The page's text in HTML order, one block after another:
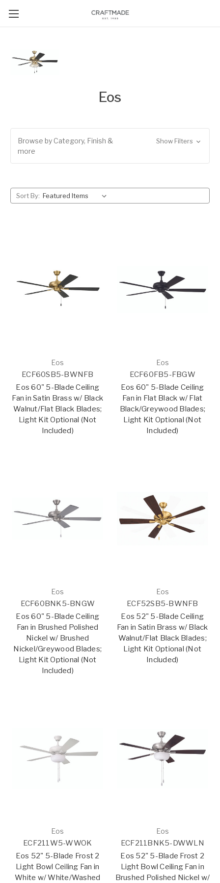
Eos
Browse by Category, Finish &
more
Show Filters
Sort By:
Eos
ECF60SB5-BWNFB
Eos 60" 5-Blade Ceiling
Fan in Satin Brass w/ Black
Walnut/Flat Black Blades;
Light Kit Optional (Not
Included)
Eos
ECF60FB5-FBGW
Eos 60" 5-Blade Ceiling
Fan in Flat Black w/ Flat
Black/Greywood Blades;
Light Kit Optional (Not
Included)
Eos
ECF60BNK5-BNGW
Eos 60" 5-Blade Ceiling
Fan in Brushed Polished
Nickel w/ Brushed
Nickel/Greywood Blades;
Light Kit Optional (Not
Included)
Eos
ECF52SB5-BWNFB
Eos 52" 5-Blade Ceiling
Fan in Satin Brass w/ Black
Walnut/Flat Black Blades;
Light Kit Optional (Not
Included)
Eos
ECF211W5-WWOK
Eos 52" 5-Blade Frost 2
Light Bowl Ceiling Fan in
White w/ White/Washed
Eos
ECF211BNK5-DWWLN
Eos 52" 5-Blade Frost 2
Light Bowl Ceiling Fan in
Brushed Polished Nickel w/